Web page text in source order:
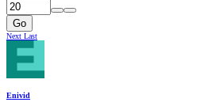
Go
Next Last
Enivid